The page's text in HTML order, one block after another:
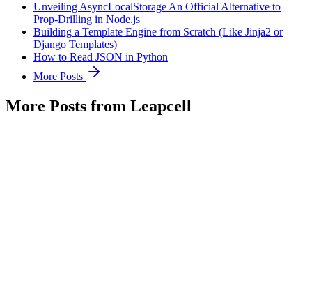
Unveiling AsyncLocalStorage An Official Alternative to
Prop-Drilling in Node.js
Building a Template Engine from Scratch (Like Jinja2 or
Django Templates)
How to Read JSON in Python
More Posts
More Posts from Leapcell